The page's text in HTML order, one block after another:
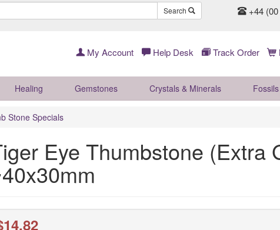
Search
+44 (00
My Account Help Desk Track Order
Healing Gemstones Crystals & Minerals Fossils
Stone Specials
Eye Thumbstone (Extra